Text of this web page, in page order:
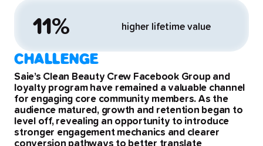
11% higher lifetime value
CHALLENGE
Saie’s Clean Beauty Crew Facebook Group and
loyalty program have remained a valuable channel
for engaging core community members. As the
audience matured, growth and retention began to
level off, revealing an opportunity to introduce
stronger engagement mechanics and clearer
conversion pathways to better translate